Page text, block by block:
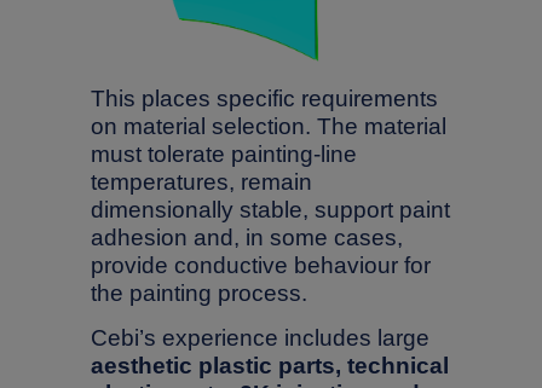
This places specific requirements
on material selection. The material
must tolerate painting-line
temperatures, remain
dimensionally stable, support paint
adhesion and, in some cases,
provide conductive behaviour for
the painting process.
Cebi’s experience includes large
aesthetic plastic parts, technical